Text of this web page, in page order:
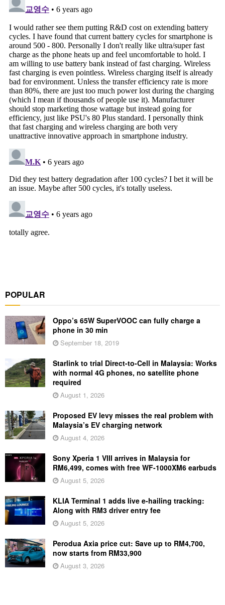
POPULAR
Oppo’s 65W SuperVOOC can fully charge a
phone in 30 min
September 18, 2019
Starlink to trial Direct-to-Cell in Malaysia: Works
with normal 4G phones, no satellite phone
required
August 1, 2026
Proposed EV levy misses the real problem with
Malaysia’s EV charging network
August 4, 2026
Sony Xperia 1 VIII arrives in Malaysia for
RM6,499, comes with free WF-1000XM6 earbuds
August 5, 2026
KLIA Terminal 1 adds live e-hailing tracking:
Along with RM3 driver entry fee
August 5, 2026
Perodua Axia price cut: Save up to RM4,700,
now starts from RM33,900
August 3, 2026